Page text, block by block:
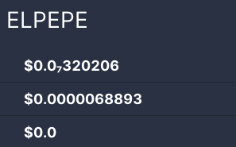
ELPEPE
$0.0₇320206
$0.0000068893
$0.0